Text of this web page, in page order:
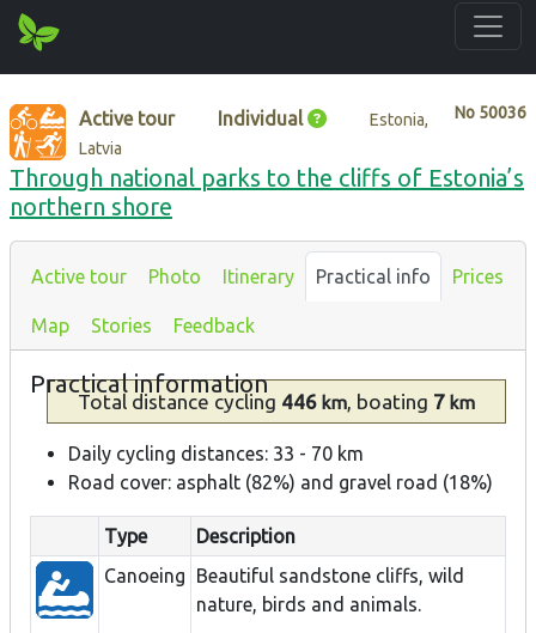
No 50036
Active tour Individual
Estonia,
Latvia
Through national parks to the cliffs of Estonia’s
northern shore
Active tour Photo Itinerary Practical info Prices
Map Stories Feedback
Practical information
Total distance cycling 446 km, boating 7 km
Daily cycling distances: 33 - 70 km
Road cover: asphalt (82%) and gravel road (18%)
Type
Description
Canoeing
Beautiful sandstone cliffs, wild
nature, birds and animals.